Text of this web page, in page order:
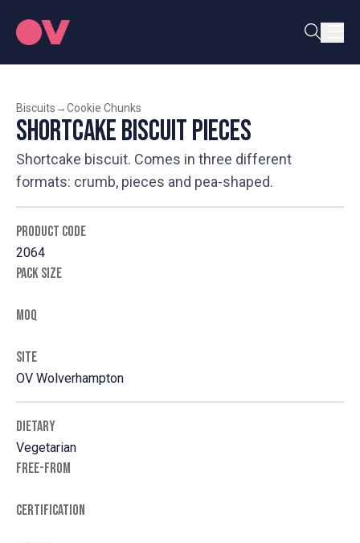
Biscuits →Cookie Chunks
Shortcake Biscuit Pieces
Shortcake biscuit. Comes in three different
formats: crumb, pieces and pea-shaped.
PRODUCT CODE
2064
PACK SIZE
MOQ
SITE
OV Wolverhampton
DIETARY
Vegetarian
FREE-FROM
CERTIFICATION